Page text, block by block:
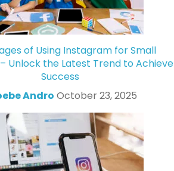
of Using Instagram for Small
– Unlock the Latest Trend to Achieve
Success
Andro October 23, 2025